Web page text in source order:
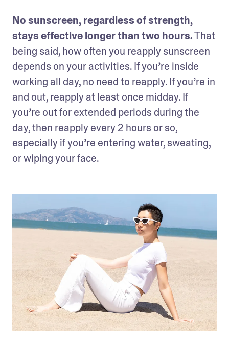
No sunscreen, regardless of strength,
stays effective longer than two hours. That
being said, how often you reapply sunscreen
depends on your activities. If you’re inside
working all day, no need to reapply. If you’re in
and out, reapply at least once midday. If
you’re out for extended periods during the
day, then reapply every 2 hours or so,
especially if you’re entering water, sweating,
or wiping your face.